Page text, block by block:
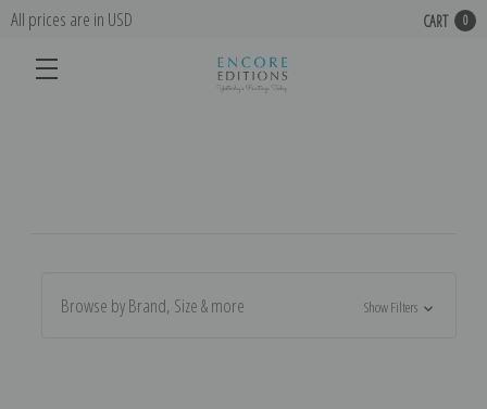
All prices are in USD CART 0
Browse by Brand, Size & more Show Filters